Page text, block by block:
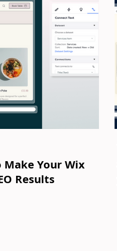
Make Your Wix
Results